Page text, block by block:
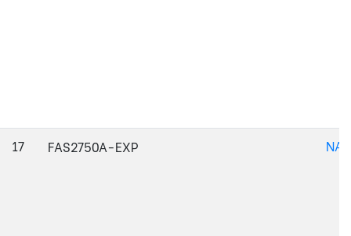
17 FAS2750A-EXP